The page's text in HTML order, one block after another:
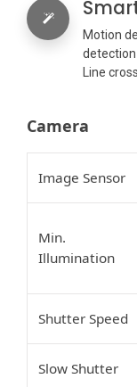
Motion
detection
Line
Camera
Image Sensor
Min.
Illumination
Shutter Speed
Slow Shutter